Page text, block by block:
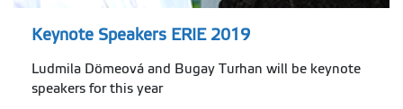
Keynote Speakers ERIE 2019
Ludmila Dömeová and Bugay Turhan will be keynote
speakers for this year